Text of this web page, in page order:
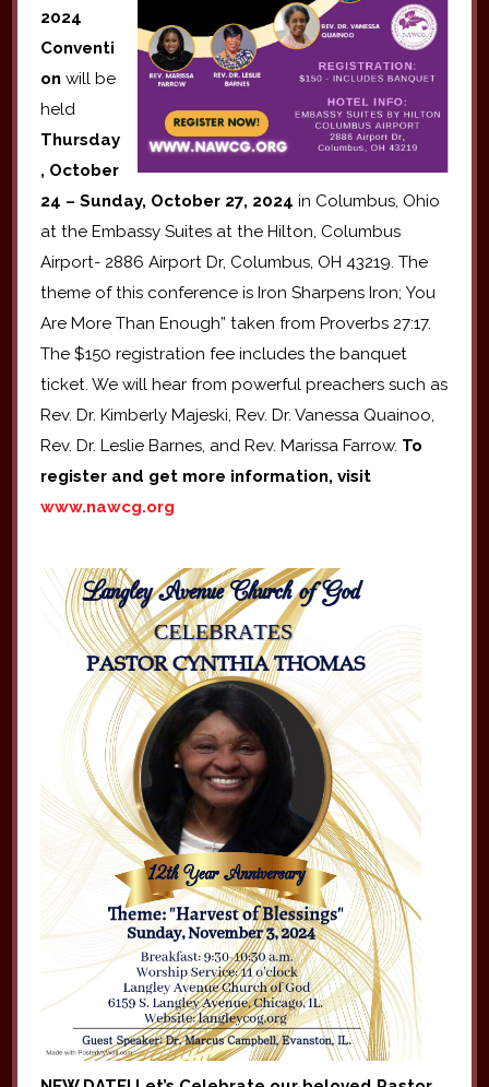
2024
Conventi
on will be
held
Thursday
, October
24 – Sunday, October 27, 2024 in Columbus, Ohio
at the Embassy Suites at the Hilton, Columbus
Airport- 2886 Airport Dr, Columbus, OH 43219. The
theme of this conference is Iron Sharpens Iron; You
Are More Than Enough” taken from Proverbs 27:17.
The $150 registration fee includes the banquet
ticket. We will hear from powerful preachers such as
Rev. Dr. Kimberly Majeski, Rev. Dr. Vanessa Quainoo,
Rev. Dr. Leslie Barnes, and Rev. Marissa Farrow. To
register and get more information, visit
www.nawcg.org